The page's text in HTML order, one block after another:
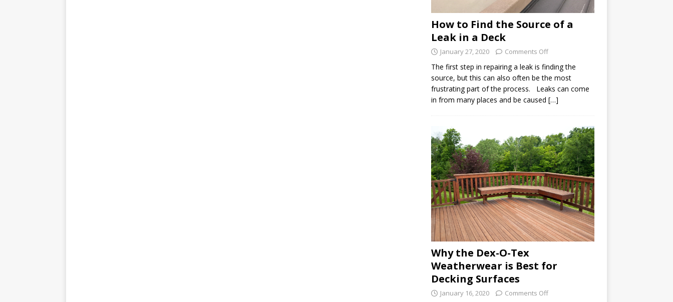
How to Find the Source of a
Leak in a Deck
January 27, 2020 Comments Off
The first step in repairing a leak is finding the
source, but this can also often be the most
frustrating part of the process. Leaks can come
in from many places and be caused […]
Why the Dex-O-Tex
Weatherwear is Best for
Decking Surfaces
January 16, 2020 Comments Off